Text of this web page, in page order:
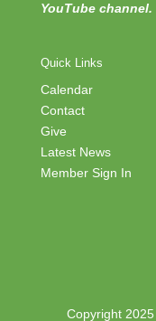
YouTube channel.
Quick Links
Calendar
Contact
Give
Latest News
Member Sign In
Copyright